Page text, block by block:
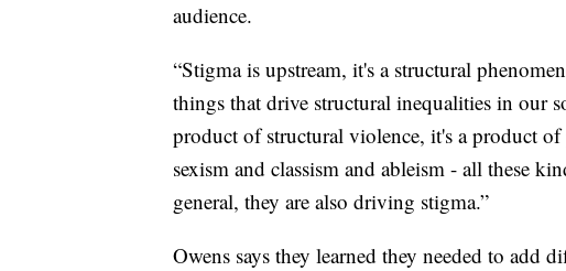
audience.
“Stigma is upstream, it's a structural
things that drive structural inequalities in our
product of structural violence, it's a product
sexism and classism and ableism - all these
general, they are also driving stigma.”
Owens says they learned they needed to add